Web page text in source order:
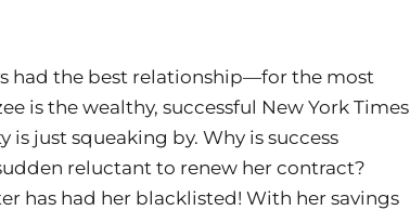
had the best relationship—for the most
is the wealthy, successful New York Times
just squeaking by. Why is success
reluctant to renew her contract?
has had her blacklisted! With her savings